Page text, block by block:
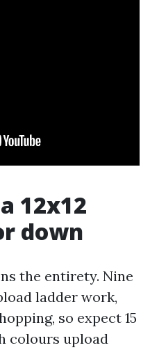
12x12
down
the entirety. Nine
ladder work,
so expect 15
colours upload